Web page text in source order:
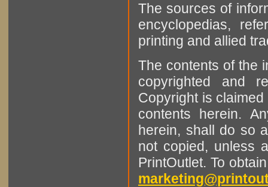
The sources of
encyclopedias,
printing and allied
The contents of the
copyrighted and
Copyright is
contents herein.
herein, shall do so
not copied, unless
PrintOutlet. To